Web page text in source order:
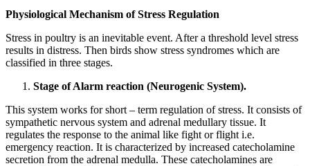
Physiological Mechanism of Stress Regulation
Stress in poultry is an inevitable event. After a threshold level stress
results in distress. Then birds show stress syndromes which are
classified in three stages.
Stage of Alarm reaction (Neurogenic System).
This system works for short – term regulation of stress. It consists of
sympathetic nervous system and adrenal medullary tissue. It
regulates the response to the animal like fight or flight i.e.
emergency reaction. It is characterized by increased catecholamine
secretion from the adrenal medulla. These catecholamines are